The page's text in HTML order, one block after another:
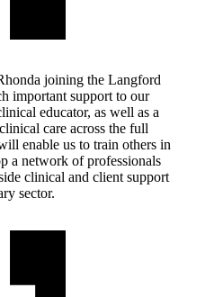
joining the Langford
important support to our
educator, as well as a
care across the full
enable us to train others in
a network of professionals
clinical and client support
sector.